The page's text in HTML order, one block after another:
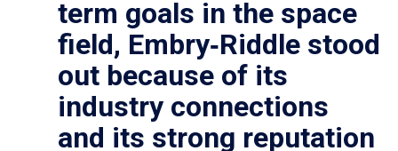
term goals in the space
field, Embry‑Riddle stood
out because of its
industry connections
and its strong reputation